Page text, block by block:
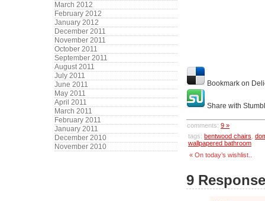
March 2012
February 2012
January 2012
December 2011
November 2011
October 2011
September 2011
August 2011
July 2011
June 2011
May 2011
April 2011
March 2011
February 2011
January 2011
December 2010
November 2010
Bookmark on
Share with
comments: 9 »
tags: bentwood chairs
wallpapered bathroom
« On today’s wishlist..
9